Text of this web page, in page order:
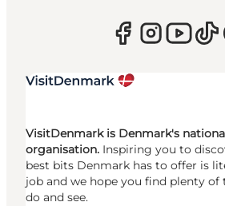
VisitDenmark is Denmark's
organisation. Inspiring you to
best bits Denmark has to offer is
job and we hope you find plenty of
do and see.